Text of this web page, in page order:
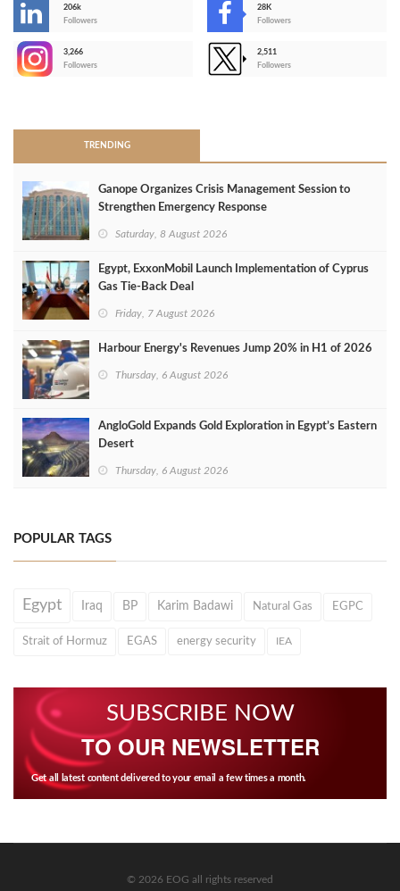
206k
Followers
28K
Followers
3,266
Followers
2,511
Followers
TRENDING
Ganope Organizes Crisis Management Session to
Strengthen Emergency Response
Saturday, 8 August 2026
Egypt, ExxonMobil Launch Implementation of Cyprus
Gas Tie-Back Deal
Friday, 7 August 2026
Harbour Energy's Revenues Jump 20% in H1 of 2026
Thursday, 6 August 2026
AngloGold Expands Gold Exploration in Egypt’s Eastern
Desert
Thursday, 6 August 2026
POPULAR TAGS
Egypt Iraq BP Karim Badawi Natural Gas EGPC
Strait of Hormuz EGAS energy security IEA
SUBSCRIBE NOW
TO OUR NEWSLETTER
Get all latest content delivered to your email a few times a month.
© 2026 EOG all rights reserved